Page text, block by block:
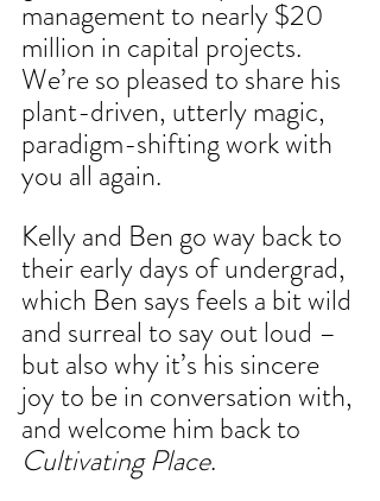
management to nearly $20
million in capital projects.
We’re so pleased to share his
plant-driven, utterly magic,
paradigm-shifting work with
you all again.
Kelly and Ben go way back to
their early days of undergrad,
which Ben says feels a bit wild
and surreal to say out loud –
but also why it’s his sincere
joy to be in conversation with,
and welcome him back to
Cultivating Place.